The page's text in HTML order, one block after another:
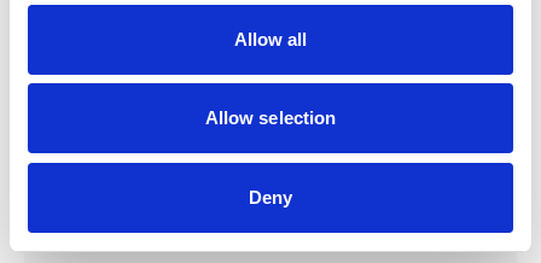
Allow all
Allow selection
Deny